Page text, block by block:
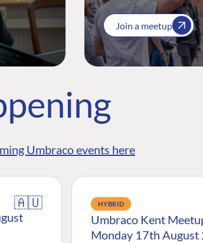
Join a meetup
Umbraco events here
🇦🇺 HYBRID
Umbraco Kent
Monday 17th August